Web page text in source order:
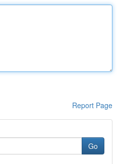
Report Page
Go